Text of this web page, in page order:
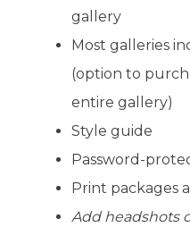
gallery
Most galleries
(option to
entire gallery)
Style guide
Password-
Print packages
Add headshots